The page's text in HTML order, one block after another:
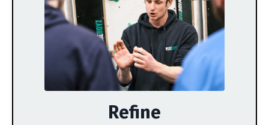
Refine